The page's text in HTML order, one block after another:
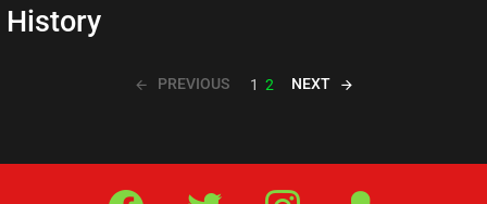
History
PREVIOUS 1 2 NEXT
Facebook Twitter IG Snap